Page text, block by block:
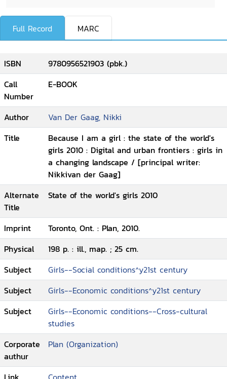
Full Record MARC
ISBN
9780956521903 (pbk.)
Call
Number
E-BOOK
Author
Van Der Gaag, Nikki
Title
Because I am a girl : the state of the world's
girls 2010 : Digital and urban frontiers : girls in
a changing landscape / [principal writer:
Nikkivan der Gaag]
Alternate
Title
State of the world's girls 2010
Imprint
Toronto, Ont. : Plan, 2010.
Physical
198 p. : ill., map. ; 25 cm.
Subject
Girls--Social conditions^y21st century
Subject
Girls--Economic conditions^y21st century
Subject
Girls--Economic conditions--Cross-cultural
studies
Corporate
authur
Plan (Organization)